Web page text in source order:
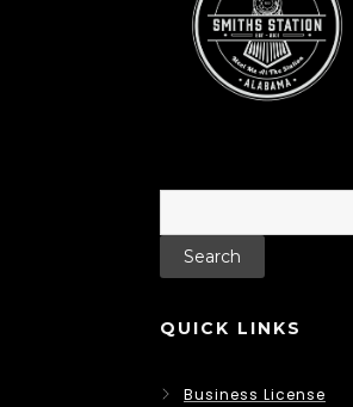
for:
QUICK LINKS
Business License